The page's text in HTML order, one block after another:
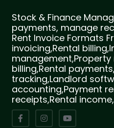
Stock & Finance
payments, manage
Rent Invoice Formats
invoicing,Rental
billing,Rental
tracking,Landlord
accounting,Payment
receipts,Rental